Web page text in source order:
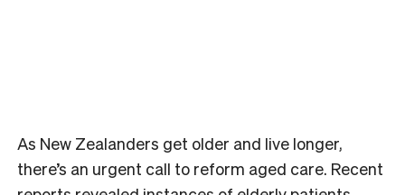
As New Zealanders get older and live longer,
there’s an urgent call to reform aged care. Recent